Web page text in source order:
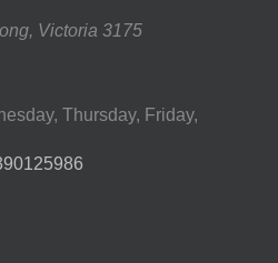
, Victoria 3175
Thursday, Friday,